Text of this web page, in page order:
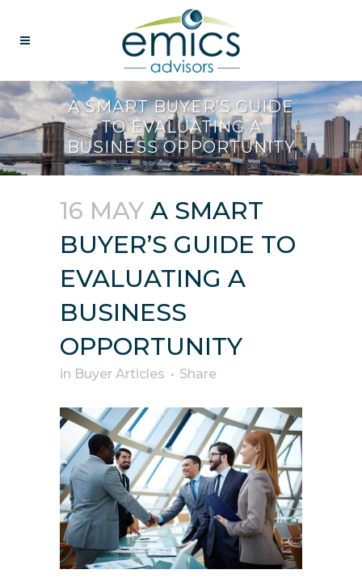
A SMART BUYER’S GUIDE
TO EVALUATING A
BUSINESS OPPORTUNITY
16 MAY A SMART
BUYER’S GUIDE TO
EVALUATING A
BUSINESS
OPPORTUNITY
in Buyer Articles Share